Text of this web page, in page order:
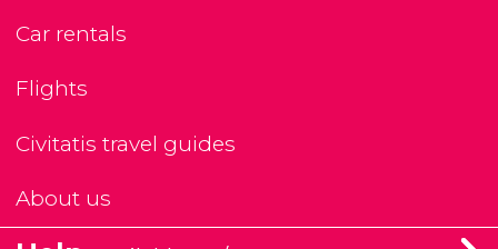
Car rentals
Flights
Civitatis travel guides
About us